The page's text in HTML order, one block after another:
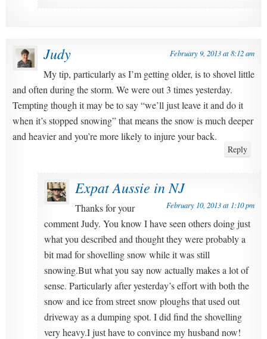
Judy February 9, 2013 at 8:12 am
My tip, particularly as I’m getting older, is to shovel little
and often during the storm. We were out 3 times yesterday.
Tempting though it may be to say “we’ll just leave it and do it
when it’s stopped snowing” that means the snow is much deeper
and heavier and you’re more likely to injure your back.
Reply
Expat Aussie in NJ
February 10, 2013 at 1:10 pm
Thanks for your
comment Judy. You know I have seen others doing just
what you described and thought they were probably a
bit mad for shovelling snow while it was still
snowing.But what you say now actually makes a lot of
sense. Particularly after yesterday’s effort with both the
snow and ice from street snow ploughs that used out
driveway as a dumping spot. I did find the shovelling
very heavy.I just have to convince my husband now!